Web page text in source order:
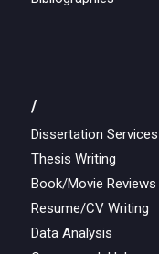
/
Dissertation Services
Thesis Writing
Book/Movie Reviews
Resume/CV Writing
Data Analysis